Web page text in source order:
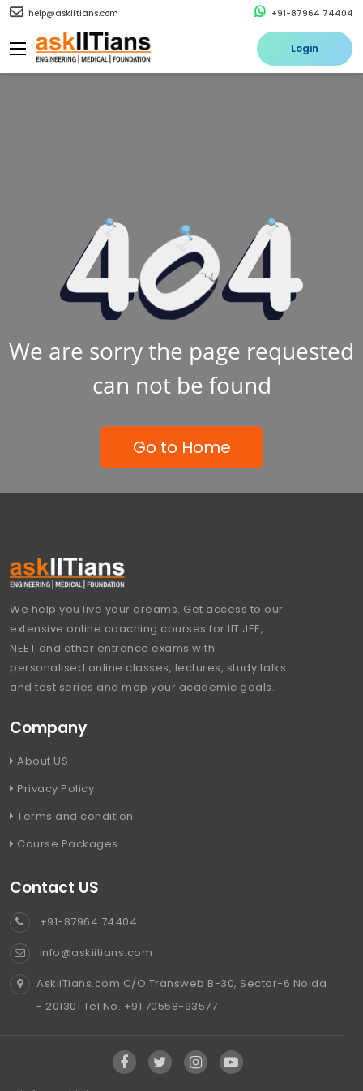
help@askiitians.com +91-87964 74404
Login
We are sorry the page requested
can not be found
Go to Home
We help you live your dreams. Get access to our
extensive online coaching courses for IIT JEE,
NEET and other entrance exams with
personalised online classes, lectures, study talks
and test series and map your academic goals.
Company
About US
Privacy Policy
Terms and condition
Course Packages
Contact US
+91-87964 74404
info@askiitians.com
AskiiTians.com C/O Transweb B-30, Sector-6 Noida
- 201301 Tel No. +91 70558-93577